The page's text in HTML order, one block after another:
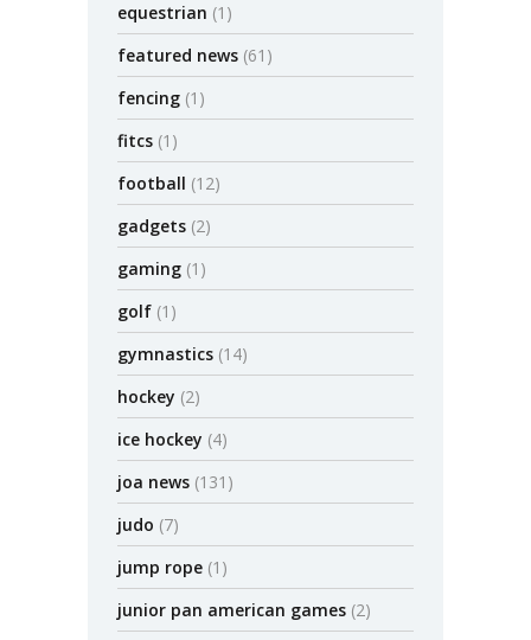
equestrian (1)
featured news (61)
fencing (1)
fitcs (1)
football (12)
gadgets (2)
gaming (1)
golf (1)
gymnastics (14)
hockey (2)
ice hockey (4)
joa news (131)
judo (7)
jump rope (1)
junior pan american games (2)